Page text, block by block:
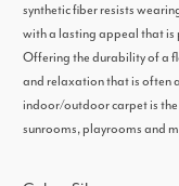
synthetic fiber resists
with a lasting appeal that is
Offering the durability of a
and relaxation that is often
indoor/outdoor carpet is
sunrooms, playrooms and